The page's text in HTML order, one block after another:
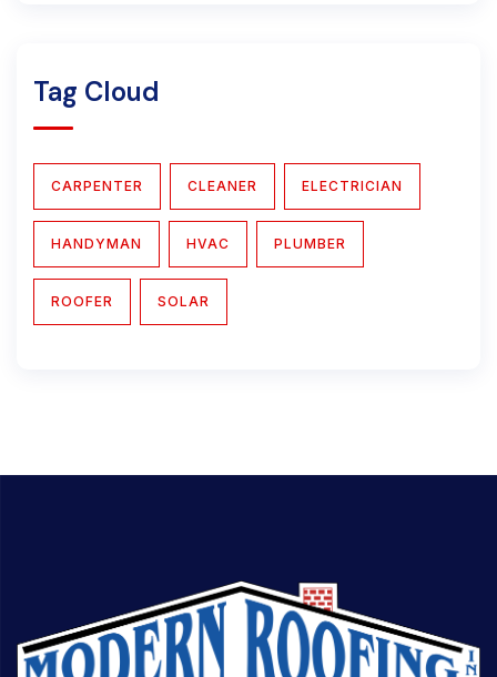
Tag Cloud
CARPENTER CLEANER ELECTRICIAN
HANDYMAN HVAC PLUMBER
ROOFER SOLAR